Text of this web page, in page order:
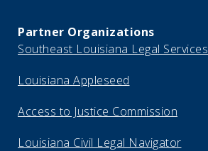
Partner Organizations
Southeast Louisiana Legal Services
Louisiana Appleseed
Access to Justice Commission
Louisiana Civil Legal Navigator